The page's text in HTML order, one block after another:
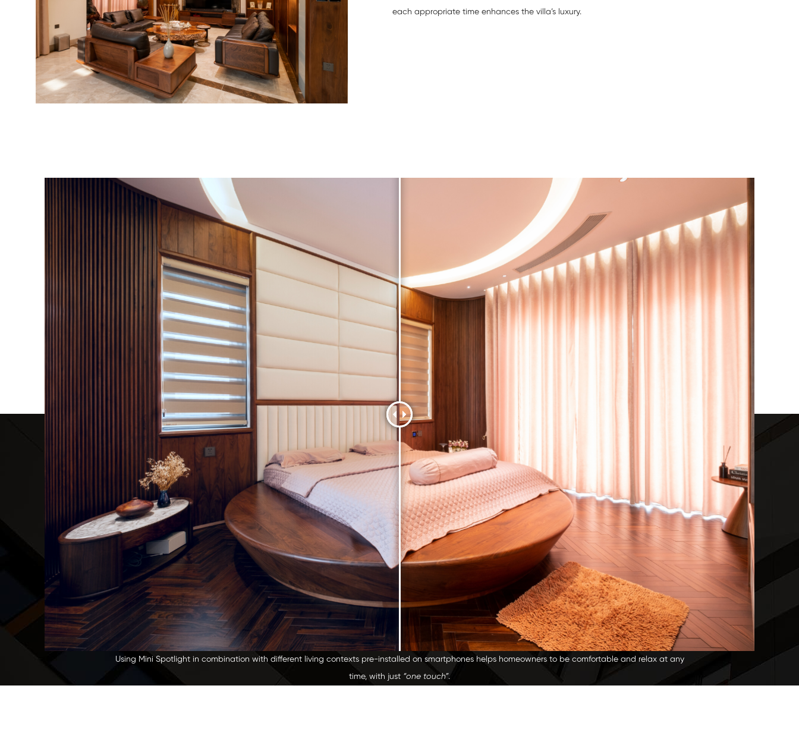
each appropriate time enhances the villa’s luxury.
Using Mini Spotlight in combination with different living contexts pre-installed on smartphones helps homeowners to be comfortable and relax at any
time, with just “one touch”.